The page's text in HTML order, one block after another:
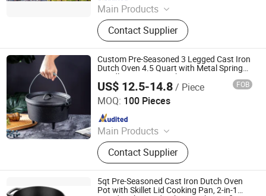
Main Products
Cast Iron Cookware, Cast Iron
Casserole, Cast Iron Frypan, Cast
Iron Skillet, Cast Iron Dutch Oven,
Cast Iron Griddle, Cast Iron Fondue,
Cast Iron Wok, Cast Iron Teapot, Cast
Iron Pipe and Fitting
Contact Supplier
Custom Pre-Seasoned 3 Legged Cast Iron
Dutch Oven 4.5 Quart with Metal Spring
Handle Camping Cooking
US$ 12.5-14.8/ Piece FOB
MOQ: 100 Pieces
Main Products
Casting Part, Cast Iron Cookware,
Dutch Oven
Contact Supplier
Hebei Debien Technology Co., Ltd.
Since 2023
5qt Pre-Seasoned Cast Iron Dutch Oven
Pot with Skillet Lid Cooking Pan, 2-in-1